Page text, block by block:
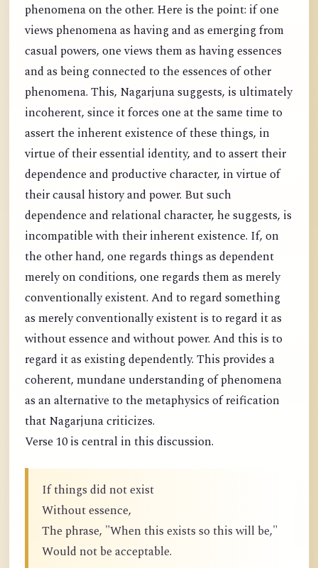
phenomena on the other. Here is the point: if one
views phenomena as having and as emerging from
casual powers, one views them as having essences
and as being connected to the essences of other
phenomena. This, Nagarjuna suggests, is ultimately
incoherent, since it forces one at the same time to
assert the inherent existence of these things, in
virtue of their essential identity, and to assert their
dependence and productive character, in virtue of
their causal history and power. But such
dependence and relational character, he suggests, is
incompatible with their inherent existence. If, on
the other hand, one regards things as dependent
merely on conditions, one regards them as merely
conventionally existent. And to regard something
as merely conventionally existent is to regard it as
without essence and without power. And this is to
regard it as existing dependently. This provides a
coherent, mundane understanding of phenomena
as an alternative to the metaphysics of reification
that Nagarjuna criticizes.
Verse 10 is central in this discussion.
If things did not exist
Without essence,
The phrase, "When this exists so this will be,"
Would not be acceptable.